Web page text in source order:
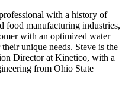
with a history of
food manufacturing industries,
with an optimized water
unique needs. Steve is the
Director at Kinetico, with a
from Ohio State